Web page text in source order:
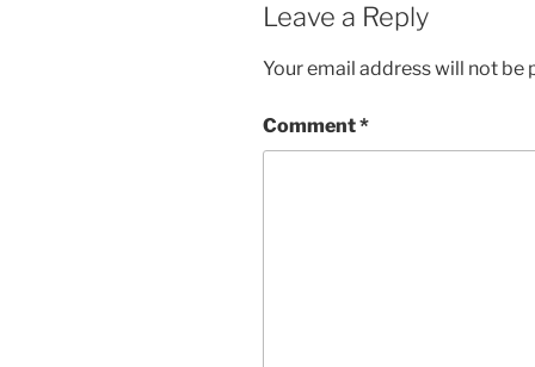
Leave a Reply
Your email address will not be
Comment*